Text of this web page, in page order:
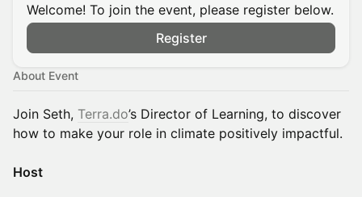
Welcome! To join the event, please register below.
Register
About Event
Join Seth, Terra.do’s Director of Learning, to discover
how to make your role in climate positively impactful.
Host